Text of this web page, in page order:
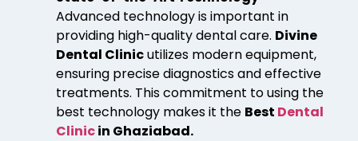
Advanced technology is important in
providing high-quality dental care. Divine
Dental Clinicutilizes modern equipment,
ensuring precise diagnostics and effective
treatments. This commitment to using the
best technology makes it the Best Dental
Clinicin Ghaziabad.